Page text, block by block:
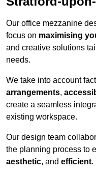
Our office mezzanine
focus on maximising
and creative solutions
needs.
We take into account
arrangements,
create a seamless
existing workspace.
Our design team
the planning process to
aesthetic, and efficient.